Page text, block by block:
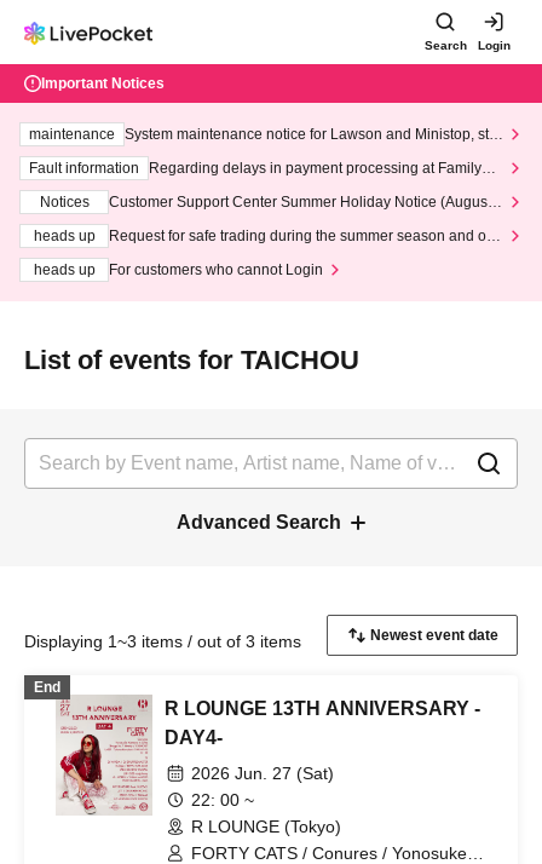
Search Login
Important Notices
maintenance
System maintenance notice for Lawson and Ministop, star
ting at 3:00 AM on Wednesday (Wed)
Fault information
Regarding delays in payment processing at FamilyMa
Notices
Customer Support Center Summer Holiday Notice (August 1
heads up
Request for safe trading during the summer season and our
heads up
For customers who cannot Login
List of events for TAICHOU
Advanced Search
Displaying 1~3 items / out of 3 items
End
R LOUNGE 13TH ANNIVERSARY -
DAY4-
2026 Jun. 27 (Sat)
22: 00 ~
R LOUNGE (Tokyo)
FORTY CATS / Conures / Yonosuke